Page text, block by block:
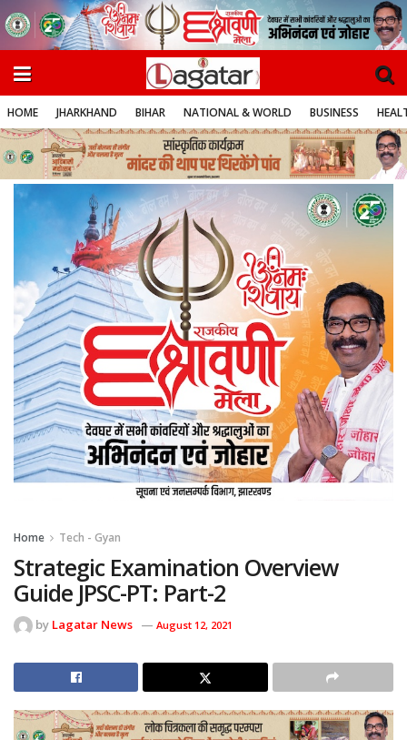
HOME JHARKHAND BIHAR NATIONAL & WORLD BUSINESS
Home Tech - Gyan
Strategic Examination Overview
Guide JPSC-PT: Part-2
by Lagatar News August 12, 2021